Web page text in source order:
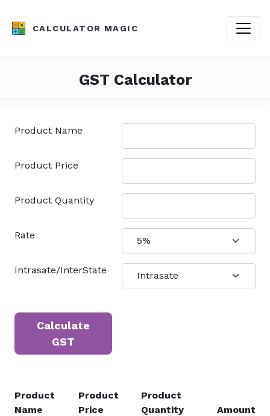
CALCULATOR MAGIC
GST Calculator
Product Name
Product Price
Product Quantity
Rate
Intrasate/InterState
Calculate
GST
Product
Name
Product
Price
Product
Quantity
Amount